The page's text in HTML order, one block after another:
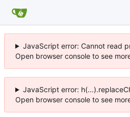
JavaScript error: Cannot read
Open browser console to see
JavaScript error:
Open browser console to see